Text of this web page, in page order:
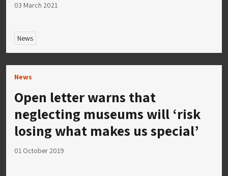
03 March 2021
News
News
Open letter warns that
neglecting museums will ‘risk
losing what makes us special’
01 October 2019